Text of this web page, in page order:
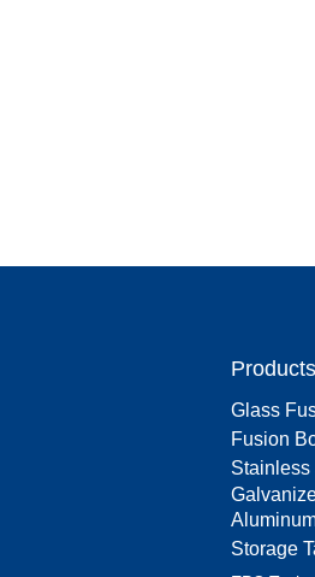
Products
Glass
Fusion
Stainless
Storage